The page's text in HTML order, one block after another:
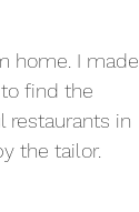
home. I made
find the
restaurants in
the tailor.